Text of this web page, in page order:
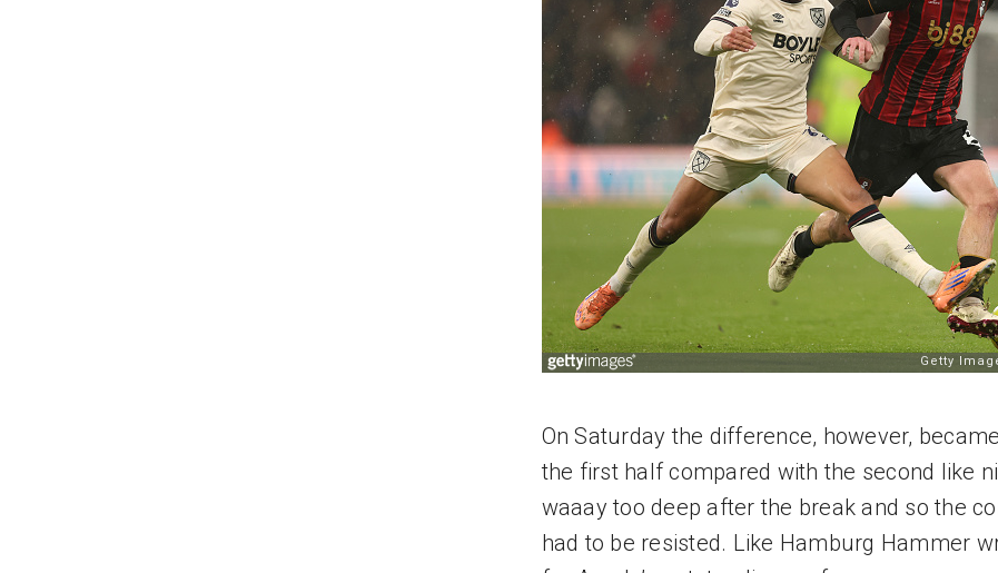
On Saturday the difference, however,
the first half compared with the second like
waaay too deep after the break and so the
had to be resisted. Like Hamburg Hammer